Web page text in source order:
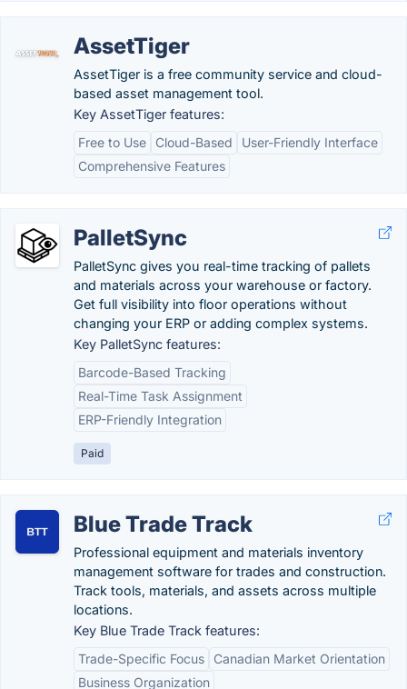
AssetTiger
AssetTiger is a free community service and cloud-
based asset management tool.
Key AssetTiger features:
Free to Use
Cloud-Based
User-Friendly Interface
Comprehensive Features
PalletSync
PalletSync gives you real-time tracking of pallets
and materials across your warehouse or factory.
Get full visibility into floor operations without
changing your ERP or adding complex systems.
Key PalletSync features:
Barcode-Based Tracking
Real-Time Task Assignment
ERP-Friendly Integration
Paid
Blue Trade Track
Professional equipment and materials inventory
management software for trades and construction.
Track tools, materials, and assets across multiple
locations.
Key Blue Trade Track features:
Trade-Specific Focus
Canadian Market Orientation
Business Organization